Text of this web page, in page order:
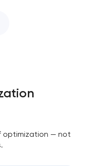
optimization — not